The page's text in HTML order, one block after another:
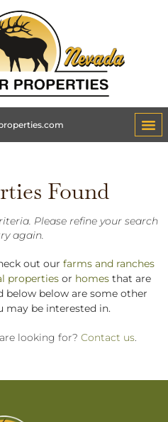
Found
Please refine your search
again.
out our farms and ranches
properties or homes that are
below below are some other
may be interested in.
looking for?Contact us.